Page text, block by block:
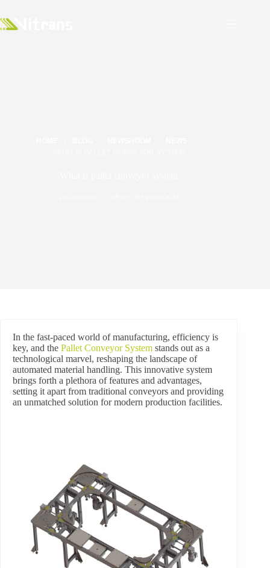
In the fast-paced world of manufacturing, efficiency is
key, and the Pallet Conveyor System stands out as a
technological marvel, reshaping the landscape of
automated material handling. This innovative system
brings forth a plethora of features and advantages,
setting it apart from traditional conveyors and providing
an unmatched solution for modern production facilities.